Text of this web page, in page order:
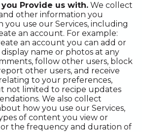
Provide us with. We collect
other information you
you use our Services, including
an account. For example:
an account you can add or
name or photos at any
follow other users, block
other users, and receive
to your preferences,
not limited to recipe updates
We also collect
how you use our Services,
of content you view or
the frequency and duration of